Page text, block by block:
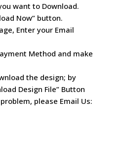
want to Download.
Now” button.
Enter your Email
Method and make
the design; by
Design File” Button
please Email Us: